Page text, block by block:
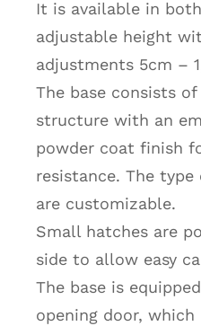
It is available in
adjustable height
adjustments 5cm –
The base consists
structure with an
powder coat finish
resistance. The
are customizable.
Small hatches are
side to allow easy
The base is
opening door,